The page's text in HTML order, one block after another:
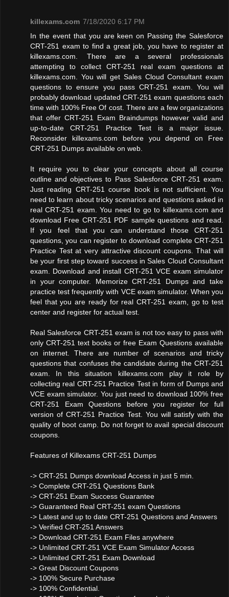
killexams.com 7/18/2020 6:17 PM
In the event that you are keen on Passing the Salesforce
CRT-251 exam to find a great job, you have to register at
killexams.com. There are a several professionals
attempting to collect CRT-251 real exam questions at
killexams.com. You will get Sales Cloud Consultant exam
questions to ensure you pass CRT-251 exam. You will
probably download updated CRT-251 exam questions each
time with 100% Free Of cost. There are a few organizations
that offer CRT-251 Exam Braindumps however valid and
up-to-date CRT-251 Practice Test is a major issue.
Reconsider killexams.com before you depend on Free
CRT-251 Dumps available on web.
It require you to clear your concepts about all course
outline and objectives to Pass Salesforce CRT-251 exam.
Just reading CRT-251 course book is not sufficient. You
need to learn about tricky scenarios and questions asked in
real CRT-251 exam. You need to go to killexams.com and
download Free CRT-251 PDF sample questions and read.
If you feel that you can understand those CRT-251
questions, you can register to download complete CRT-251
Practice Test at very attractive discount coupons. That will
be your first step toward success in Sales Cloud Consultant
exam. Download and install CRT-251 VCE exam simulator
in your computer. Memorize CRT-251 Dumps and take
practice test frequently with VCE exam simulator. When you
feel that you are ready for real CRT-251 exam, go to test
center and register for actual test.
Real Salesforce CRT-251 exam is not too easy to pass with
only CRT-251 text books or free Exam Questions available
on internet. There are number of scenarios and tricky
questions that confuses the candidate during the CRT-251
exam. In this situation killexams.com play it role by
collecting real CRT-251 Practice Test in form of Dumps and
VCE exam simulator. You just need to download 100% free
CRT-251 Exam Questions before you register for full
version of CRT-251 Practice Test. You will satisfy with the
quality of boot camp. Do not forget to avail special discount
coupons.
Features of Killexams CRT-251 Dumps
-> CRT-251 Dumps download Access in just 5 min.
-> Complete CRT-251 Questions Bank
-> CRT-251 Exam Success Guarantee
-> Guaranteed Real CRT-251 exam Questions
-> Latest and up to date CRT-251 Questions and Answers
-> Verified CRT-251 Answers
-> Download CRT-251 Exam Files anywhere
-> Unlimited CRT-251 VCE Exam Simulator Access
-> Unlimited CRT-251 Exam Download
-> Great Discount Coupons
-> 100% Secure Purchase
-> 100% Confidential.